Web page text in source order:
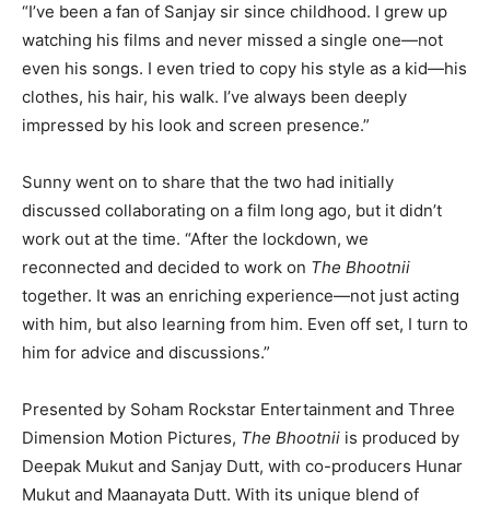
“I’ve been a fan of Sanjay sir since childhood. I grew up
watching his films and never missed a single one—not
even his songs. I even tried to copy his style as a kid—his
clothes, his hair, his walk. I’ve always been deeply
impressed by his look and screen presence.”
Sunny went on to share that the two had initially
discussed collaborating on a film long ago, but it didn’t
work out at the time. “After the lockdown, we
reconnected and decided to work on The Bhootnii
together. It was an enriching experience—not just acting
with him, but also learning from him. Even off set, I turn to
him for advice and discussions.”
Presented by Soham Rockstar Entertainment and Three
Dimension Motion Pictures, The Bhootnii is produced by
Deepak Mukut and Sanjay Dutt, with co-producers Hunar
Mukut and Maanayata Dutt. With its unique blend of